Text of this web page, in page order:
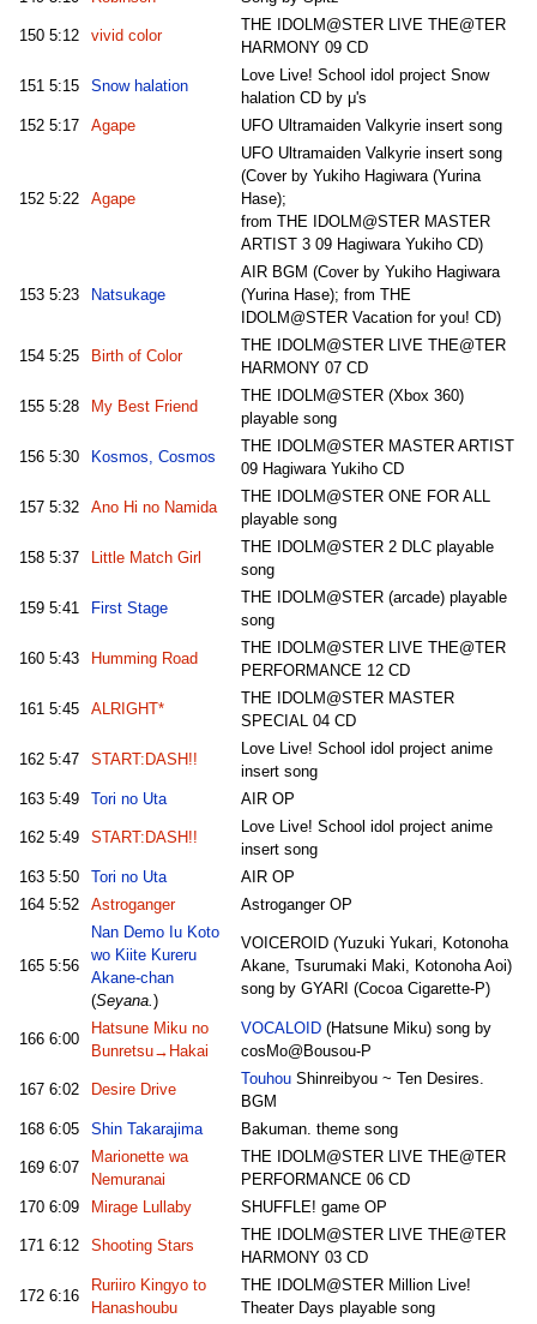
150 5:12 vivid color
THE IDOLM@STER LIVE THE@TER
HARMONY 09 CD
151 5:15 Snow halation
Love Live! School idol project Snow
halation CD by μ's
152 5:17 Agape UFO Ultramaiden Valkyrie insert song
152 5:22 Agape
UFO Ultramaiden Valkyrie insert song
(Cover by Yukiho Hagiwara (Yurina
Hase);
from THE IDOLM@STER MASTER
ARTIST 3 09 Hagiwara Yukiho CD)
153 5:23 Natsukage
AIR BGM (Cover by Yukiho Hagiwara
(Yurina Hase); from THE
IDOLM@STER Vacation for you! CD)
154 5:25 Birth of Color
THE IDOLM@STER LIVE THE@TER
HARMONY 07 CD
155 5:28 My Best Friend
THE IDOLM@STER (Xbox 360)
playable song
156 5:30 Kosmos, Cosmos
THE IDOLM@STER MASTER ARTIST
09 Hagiwara Yukiho CD
157 5:32 Ano Hi no Namida
THE IDOLM@STER ONE FOR ALL
playable song
158 5:37 Little Match Girl
THE IDOLM@STER 2 DLC playable
song
159 5:41 First Stage
THE IDOLM@STER (arcade) playable
song
160 5:43 Humming Road
THE IDOLM@STER LIVE THE@TER
PERFORMANCE 12 CD
161 5:45 ALRIGHT*
THE IDOLM@STER MASTER
SPECIAL 04 CD
162 5:47 START:DASH!!
Love Live! School idol project anime
insert song
163 5:49 Tori no Uta AIR OP
162 5:49 START:DASH!!
Love Live! School idol project anime
insert song
163 5:50 Tori no Uta
AIR OP
164 5:52 Astroganger Astroganger OP
165 5:56
Nan Demo Iu Koto
wo Kiite Kureru
Akane-chan
(Seyana. )
VOICEROID (Yuzuki Yukari, Kotonoha
Akane, Tsurumaki Maki, Kotonoha Aoi)
song by GYARI (Cocoa Cigarette-P)
166 6:00
Hatsune Miku no
Bunretsu→Hakai
VOCALOID(Hatsune Miku) song by
cosMo@Bousou-P
167 6:02 Desire Drive
TouhouShinreibyou ~ Ten Desires.
BGM
168 6:05 Shin Takarajima Bakuman. theme song
169 6:07
Marionette wa
Nemuranai
THE IDOLM@STER LIVE THE@TER
PERFORMANCE 06 CD
170 6:09 Mirage Lullaby SHUFFLE! game OP
171 6:12 Shooting Stars
THE IDOLM@STER LIVE THE@TER
HARMONY 03 CD
172 6:16
Ruriiro Kingyo to
Hanashoubu
THE IDOLM@STER Million Live!
Theater Days playable song